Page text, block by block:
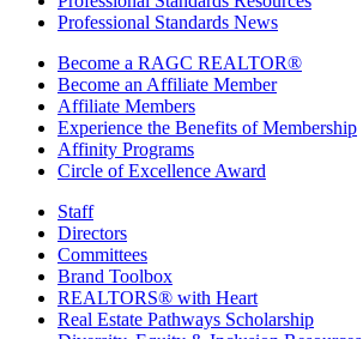
Professional Standards News
Become a RAGC REALTOR®
Become an Affiliate Member
Affiliate Members
Experience the Benefits of Membership
Affinity Programs
Circle of Excellence Award
Staff
Directors
Committees
Brand Toolbox
REALTORS® with Heart
Real Estate Pathways Scholarship